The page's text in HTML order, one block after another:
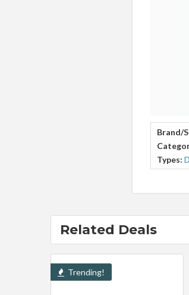
Brand/
Types:
Related Deals
Trending!